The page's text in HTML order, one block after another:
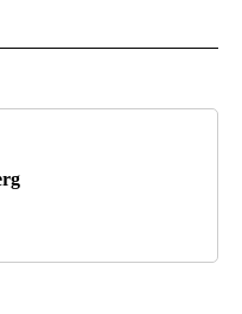
TO RECEIVE NOTIFICATIONS